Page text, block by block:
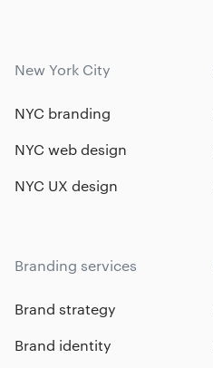
New York City
NYC branding
NYC web design
NYC UX design
Branding services
Brand strategy
Brand identity